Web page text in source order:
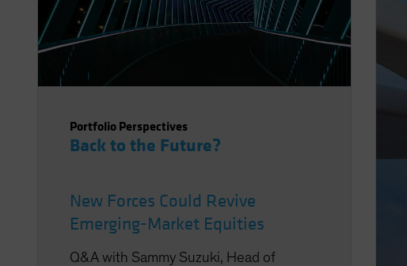
Portfolio Perspectives
Back to the Future?
New Forces Could Revive
Emerging-Market Equities
Q&A with Sammy Suzuki, Head of